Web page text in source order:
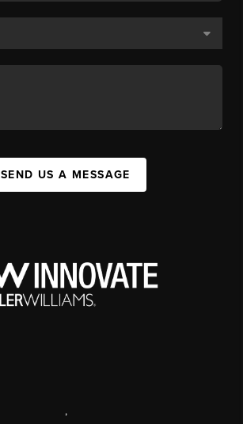
SEND US A MESSAGE
,